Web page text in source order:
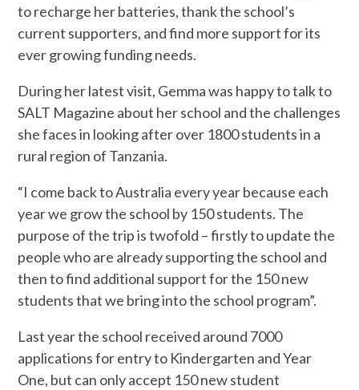
to recharge her batteries, thank the school’s
current supporters, and find more support for its
ever growing funding needs.
During her latest visit, Gemma was happy to talk to
SALT Magazine about her school and the challenges
she faces in looking after over 1800 students in a
rural region of Tanzania.
“I come back to Australia every year because each
year we grow the school by 150 students. The
purpose of the trip is twofold – firstly to update the
people who are already supporting the school and
then to find additional support for the 150 new
students that we bring into the school program”.
Last year the school received around 7000
applications for entry to Kindergarten and Year
One, but can only accept 150 new student